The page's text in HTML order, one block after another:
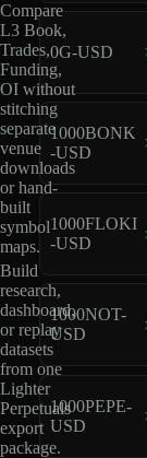
Compare
L3 Book,
Trades,
Funding,
OI without
stitching
separate
venue
downloads
or hand-
built
symbol
maps.
Build
research,
dashboard,
or replay
datasets
from one
Lighter
Perpetuals
export
package.
0G-USD
1000BONK
-USD
1000FLOKI
-USD
1000NOT-
USD
1000PEPE-
USD